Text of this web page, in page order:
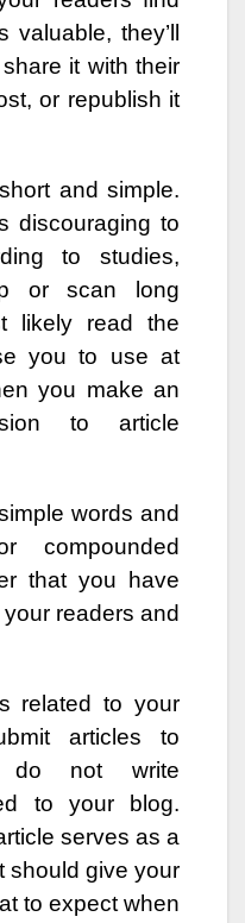
they’ll
it with their
or republish it
and simple.
discouraging to
to studies,
or scan long
likely read the
you to use at
you make an
to article
words and
compounded
that you have
readers and
related to your
articles to
do not write
to your blog.
serves as a
should give your
to expect when